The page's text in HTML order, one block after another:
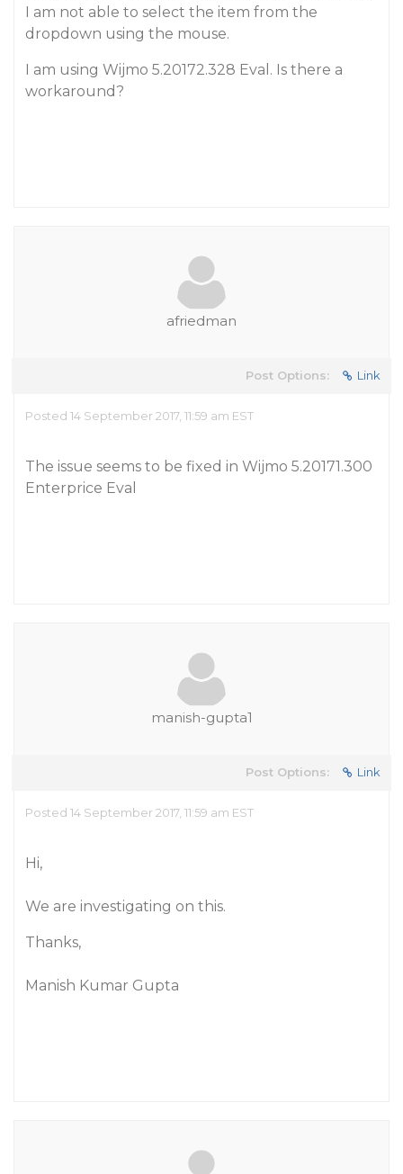
I am not able to select the item from the
dropdown using the mouse.
I am using Wijmo 5.20172.328 Eval. Is there a
workaround?
afriedman
Post Options: Link
Posted 14 September 2017, 11:59 am EST
The issue seems to be fixed in Wijmo 5.20171.300
Enterprice Eval
manish-gupta1
Post Options: Link
Posted 14 September 2017, 11:59 am EST
Hi,
We are investigating on this.
Thanks,
Manish Kumar Gupta